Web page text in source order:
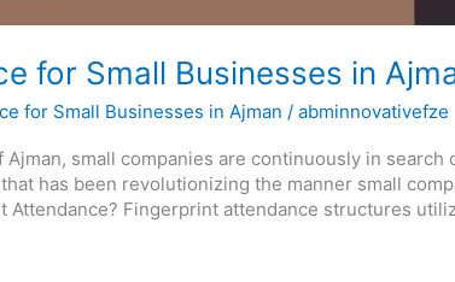
for Small Businesses in
for Small Businesses in Ajman / abminnovativefze
small companies are continuously in
has been revolutionizing the manner small
Attendance? Fingerprint attendance structures